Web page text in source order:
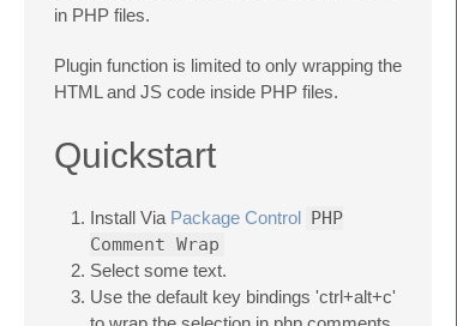
in PHP files.
Plugin function is limited to only wrapping the
HTML and JS code inside PHP files.
Quickstart
Install Via Package Control PHP
Comment Wrap
Select some text.
Use the default key bindings 'ctrl+alt+c'